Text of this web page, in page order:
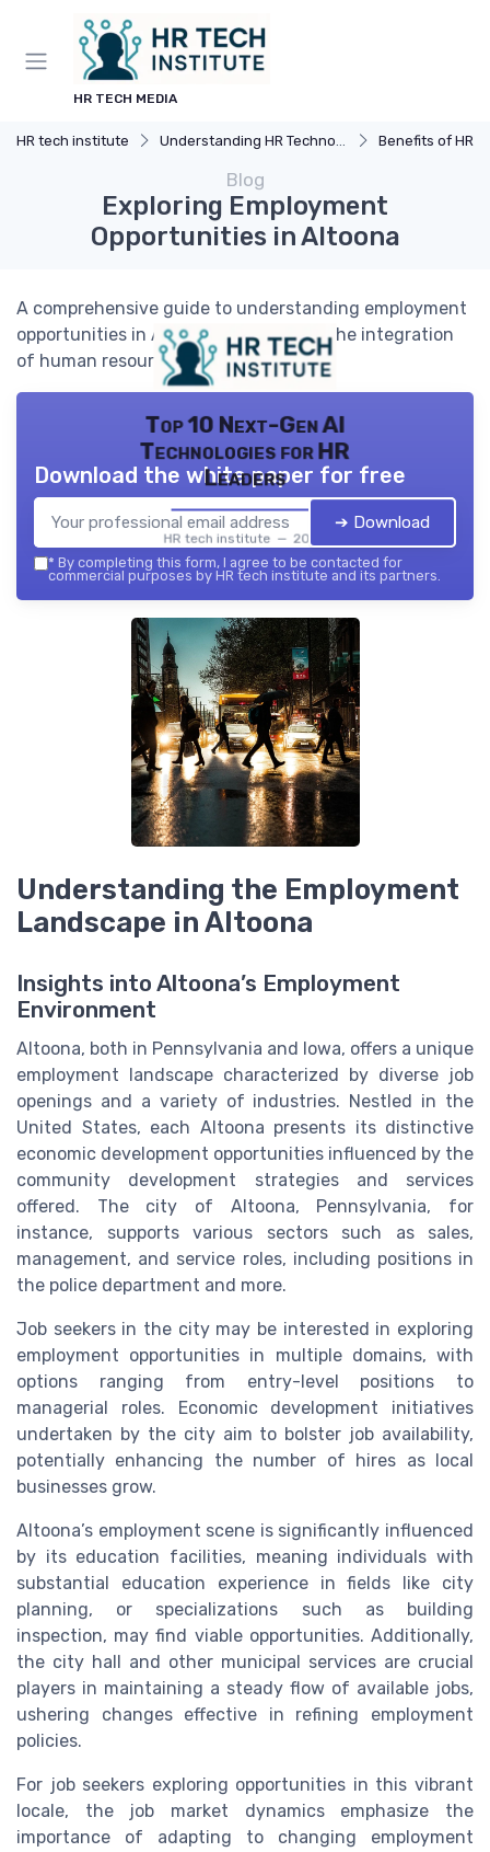
HR TECH MEDIA
HR tech institute Understanding HR Technology Benefits of HR
Blog
Exploring Employment
Opportunities in Altoona
A comprehensive guide to understanding employment
opportunities in Altoona, focusing on the integration
of human resources technology.
Top 10 Next-Gen AI
Technologies for HR
Leaders
HR tech institute — 2026
Download the white paper for free
➔ Download
* By completing this form, I agree to be contacted for
commercial purposes by HR tech institute and its partners.
Understanding the Employment
Landscape in Altoona
Insights into Altoona’s Employment
Environment
Altoona, both in Pennsylvania and Iowa, offers a unique
employment landscape characterized by diverse job
openings and a variety of industries. Nestled in the
United States, each Altoona presents its distinctive
economic development opportunities influenced by the
community development strategies and services
offered. The city of Altoona, Pennsylvania, for
instance, supports various sectors such as sales,
management, and service roles, including positions in
the police department and more.
Job seekers in the city may be interested in exploring
employment opportunities in multiple domains, with
options ranging from entry-level positions to
managerial roles. Economic development initiatives
undertaken by the city aim to bolster job availability,
potentially enhancing the number of hires as local
businesses grow.
Altoona’s employment scene is significantly influenced
by its education facilities, meaning individuals with
substantial education experience in fields like city
planning, or specializations such as building
inspection, may find viable opportunities. Additionally,
the city hall and other municipal services are crucial
players in maintaining a steady flow of available jobs,
ushering changes effective in refining employment
policies.
For job seekers exploring opportunities in this vibrant
locale, the job market dynamics emphasize the
importance of adapting to changing employment